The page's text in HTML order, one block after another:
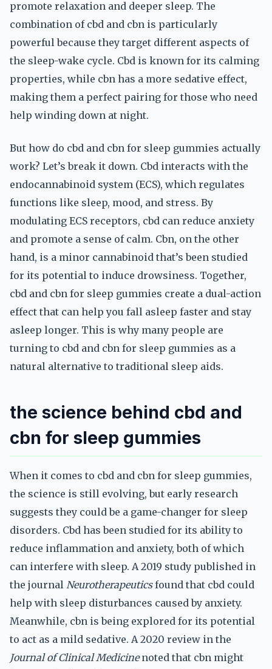
promote relaxation and deeper sleep. The
combination of cbd and cbn is particularly
powerful because they target different aspects of
the sleep-wake cycle. Cbd is known for its calming
properties, while cbn has a more sedative effect,
making them a perfect pairing for those who need
help winding down at night.
But how do cbd and cbn for sleep gummies actually
work? Let’s break it down. Cbd interacts with the
endocannabinoid system (ECS), which regulates
functions like sleep, mood, and stress. By
modulating ECS receptors, cbd can reduce anxiety
and promote a sense of calm. Cbn, on the other
hand, is a minor cannabinoid that’s been studied
for its potential to induce drowsiness. Together,
cbd and cbn for sleep gummies create a dual-action
effect that can help you fall asleep faster and stay
asleep longer. This is why many people are
turning to cbd and cbn for sleep gummies as a
natural alternative to traditional sleep aids.
the science behind cbd and
cbn for sleep gummies
When it comes to cbd and cbn for sleep gummies,
the science is still evolving, but early research
suggests they could be a game-changer for sleep
disorders. Cbd has been studied for its ability to
reduce inflammation and anxiety, both of which
can interfere with sleep. A 2019 study published in
the journal Neurotherapeuticsfound that cbd could
help with sleep disturbances caused by anxiety.
Meanwhile, cbn is being explored for its potential
to act as a mild sedative. A 2020 review in the
Journal of Clinical Medicinenoted that cbn might